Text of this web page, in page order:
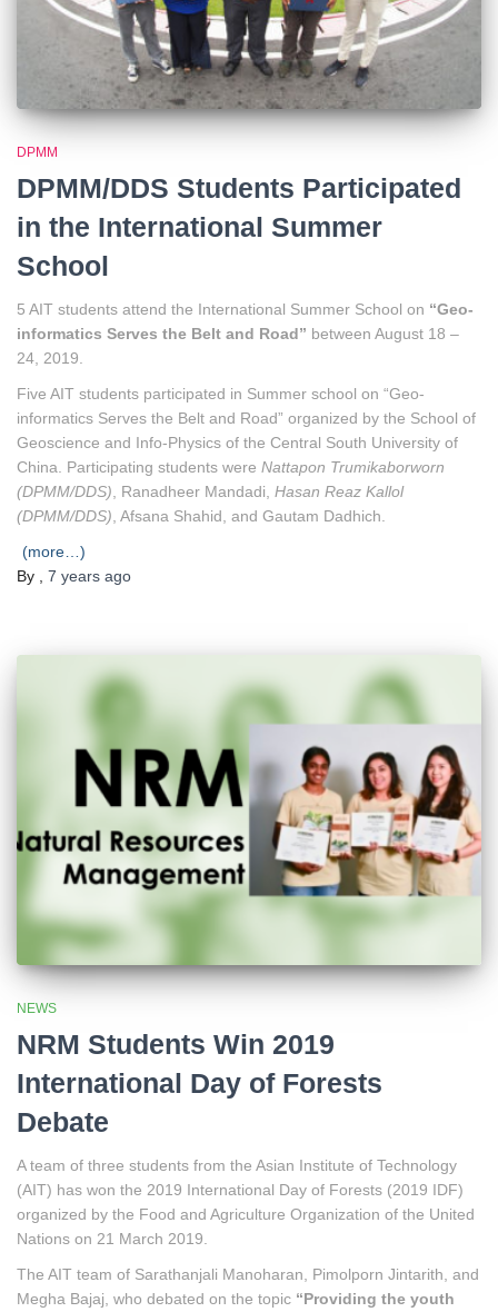
DPMM
DPMM/DDS Students Participated
in the International Summer
School
5 AIT students attend the International Summer School on “Geo-
informatics Serves the Belt and Road” between August 18 –
24, 2019.
Five AIT students participated in Summer school on “Geo-
informatics Serves the Belt and Road” organized by the School of
Geoscience and Info-Physics of the Central South University of
China. Participating students were Nattapon Trumikaborworn
(DPMM/DDS), Ranadheer Mandadi, Hasan Reaz Kallol
(DPMM/DDS), Afsana Shahid, and Gautam Dadhich.
(more…)
By , 7 years ago
NEWS
NRM Students Win 2019
International Day of Forests
Debate
A team of three students from the Asian Institute of Technology
(AIT) has won the 2019 International Day of Forests (2019 IDF)
organized by the Food and Agriculture Organization of the United
Nations on 21 March 2019.
The AIT team of Sarathanjali Manoharan, Pimolporn Jintarith, and
Megha Bajaj, who debated on the topic “Providing the youth